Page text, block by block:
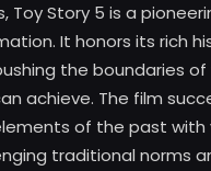
Toy Story 5 is a
It honors its rich
the boundaries
achieve. The film
of the past with
traditional norms